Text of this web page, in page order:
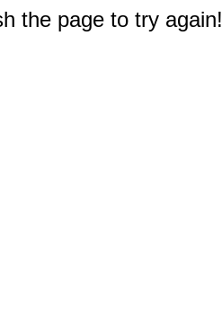
the page to try again!